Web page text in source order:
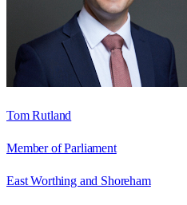
Tom Rutland
Member of Parliament
East Worthing and Shoreham